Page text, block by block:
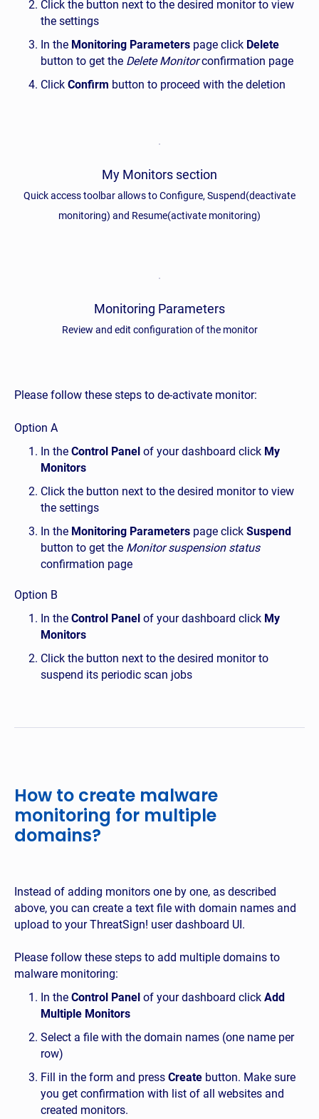
Click the button next to the desired monitor to view
the settings
In the Monitoring Parameters page click Delete
button to get the Delete Monitorconfirmation page
Click Confirm button to proceed with the deletion
My Monitors section
Quick access toolbar allows to Configure, Suspend(deactivate
monitoring) and Resume(activate monitoring)
Monitoring Parameters
Review and edit configuration of the monitor
Please follow these steps to de-activate monitor:
Option A
In the Control Panel of your dashboard click My
Monitors
Click the button next to the desired monitor to view
the settings
In the Monitoring Parameters page click Suspend
button to get the Monitor suspension status
confirmation page
Option B
In the Control Panel of your dashboard click My
Monitors
Click the button next to the desired monitor to
suspend its periodic scan jobs
How to create malware
monitoring for multiple
domains?
Instead of adding monitors one by one, as described
above, you can create a text file with domain names and
upload to your ThreatSign! user dashboard UI.
Please follow these steps to add multiple domains to
malware monitoring:
In the Control Panel of your dashboard click Add
Multiple Monitors
Select a file with the domain names (one name per
row)
Fill in the form and press Create button. Make sure
you get confirmation with list of all websites and
created monitors.